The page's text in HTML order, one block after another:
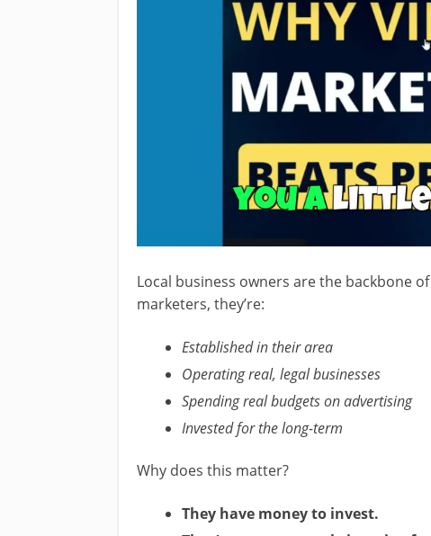
Local business owners are the backbone
marketers, they’re:
Established in their area
Operating real, legal businesses
Spending real budgets on advertising
Invested for the long-term
Why does this matter?
They have money to invest.